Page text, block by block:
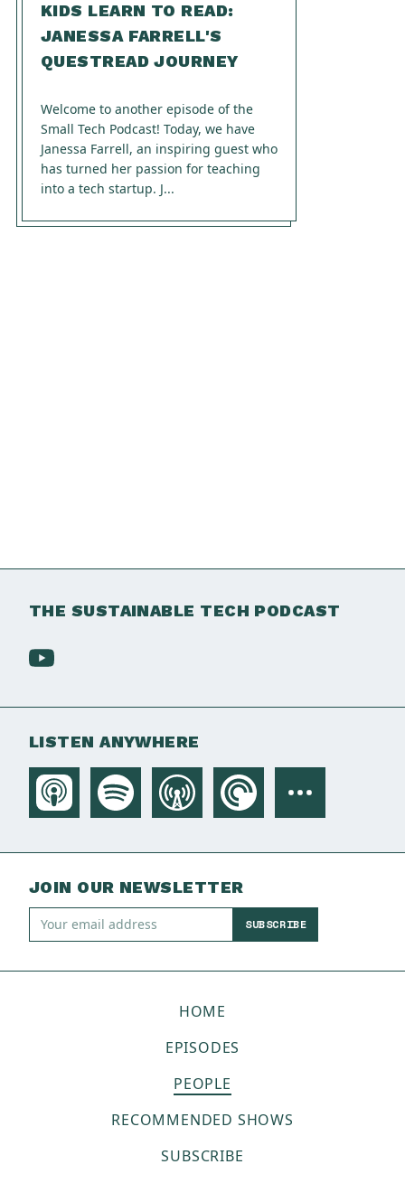
KIDS LEARN TO READ:
JANESSA FARRELL'S
QUESTREAD JOURNEY
Welcome to another episode of the
Small Tech Podcast! Today, we have
Janessa Farrell, an inspiring guest who
has turned her passion for teaching
into a tech startup. J...
THE SUSTAINABLE TECH PODCAST
LISTEN ANYWHERE
JOIN OUR NEWSLETTER
SUBSCRIBE
HOME
EPISODES
PEOPLE
RECOMMENDED SHOWS
SUBSCRIBE